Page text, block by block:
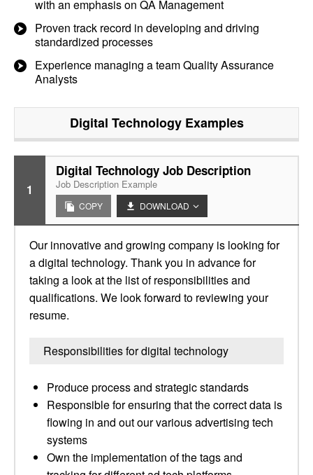
with an emphasis on QA Management
Proven track record in developing and driving
standardized processes
Experience managing a team Quality Assurance
Analysts
Digital TechnologyExamples
1
Digital Technology Job Description
Job Description Example
COPY DOWNLOAD
Our innovative and growing company is looking for
a digital technology. Thank you in advance for
taking a look at the list of responsibilities and
qualifications. We look forward to reviewing your
resume.
Responsibilities for digital technology
Produce process and strategic standards
Responsible for ensuring that the correct data is
flowing in and out our various advertising tech
systems
Own the implementation of the tags and